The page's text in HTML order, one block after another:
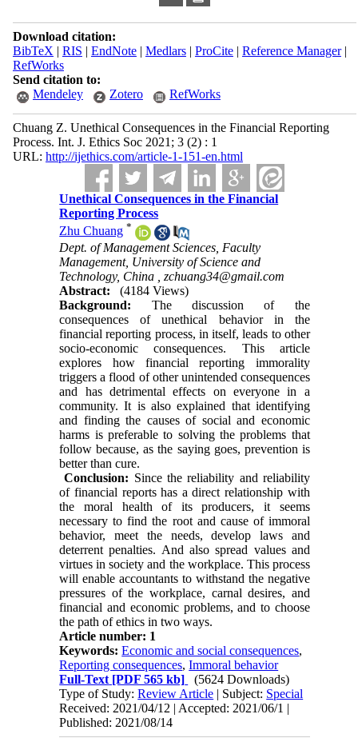
Download citation:
BibTeX | RIS | EndNote| Medlars| ProCite| Reference Manager|
RefWorks
Send citation to:
Mendeley
Zotero RefWorks
Chuang Z. Unethical Consequences in the Financial Reporting
Process. Int. J. Ethics Soc 2021; 3 (2) : 1
URL: http://ijethics.com/article-1-151-en.html
Unethical Consequences in the Financial
Reporting Process
Zhu Chuang *
Dept. of Management Sciences, Faculty
Management, University of Science and
Technology, China ,zchuang34@gmail.com
Abstract:
(4184 Views)
Background: The discussion of the
consequences of unethical behavior in the
financial reporting process, in itself, leads to other
socio-economic consequences. This article
explores how financial reporting immorality
triggers a flood of other unintended consequences
and has detrimental effects on everyone in a
community. It is also explained that identifying
and finding the causes of social and economic
harms is preferable to solving the problems that
follow because, as the saying goes, prevention is
better than cure.
Conclusion: Since the reliability and reliability
of financial reports has a direct relationship with
the moral health of its producers, it seems
necessary to find the root and cause of immoral
behavior, meet the needs, develop laws and
deterrent penalties. And also spread values ​​and
virtues in society and the workplace. This process
will enable accountants to withstand the negative
pressures of the workplace, carnal desires, and
financial and economic problems, and to choose
the path of ethics in two ways.
Article number: 1
Keywords:Economic and social consequences,
Reporting consequences,Immoral behavior
Full-Text [PDF 565 kb]
(5624 Downloads)
Type of Study:Review Article | Subject: Special
Received: 2021/04/12 | Accepted: 2021/06/1 |
Published: 2021/08/14